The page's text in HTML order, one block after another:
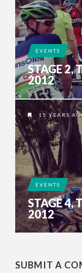
EVENTS
STAGE 2,
2012
15 YEARS
EVENTS
STAGE 4,
2012
SUBMIT A